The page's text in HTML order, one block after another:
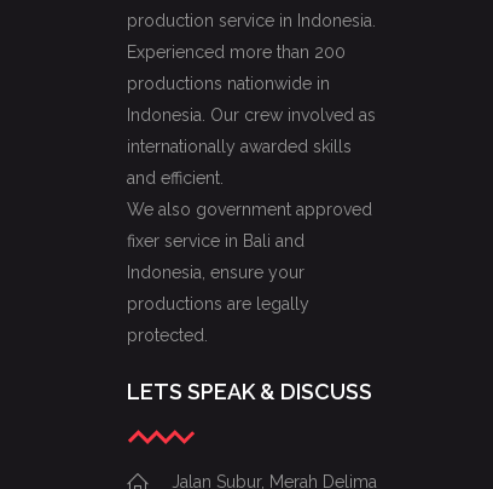
production service in Indonesia.
Experienced more than 200
productions nationwide in
Indonesia. Our crew involved as
internationally awarded skills
and efficient.
We also government approved
fixer service in Bali and
Indonesia, ensure your
productions are legally
protected.
LETS SPEAK & DISCUSS
Jalan Subur, Merah Delima